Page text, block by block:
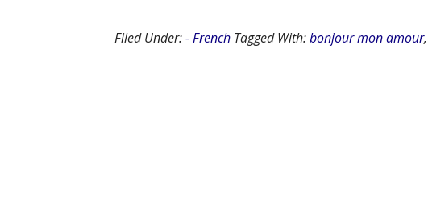
Filed Under:- French Tagged With:bonjour mon amour,